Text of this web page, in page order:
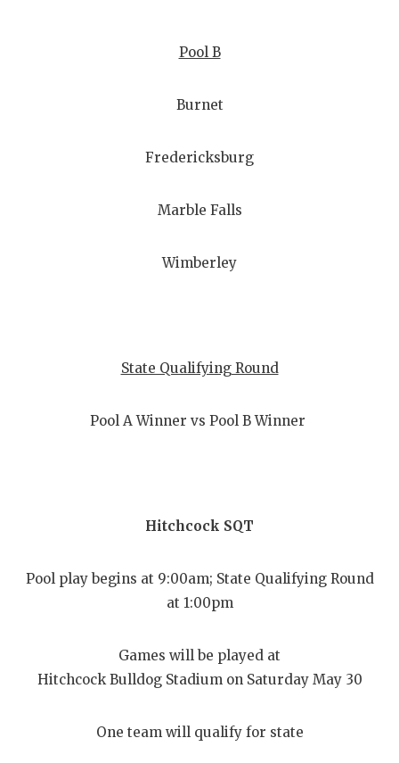
Pool B
Burnet
Fredericksburg
Marble Falls
Wimberley
State Qualifying Round
Pool A Winner vs Pool B Winner
Hitchcock SQT
Pool play begins at 9:00am; State Qualifying Round
at 1:00pm
Games will be played at
Hitchcock Bulldog Stadium on Saturday May 30
One team will qualify for state